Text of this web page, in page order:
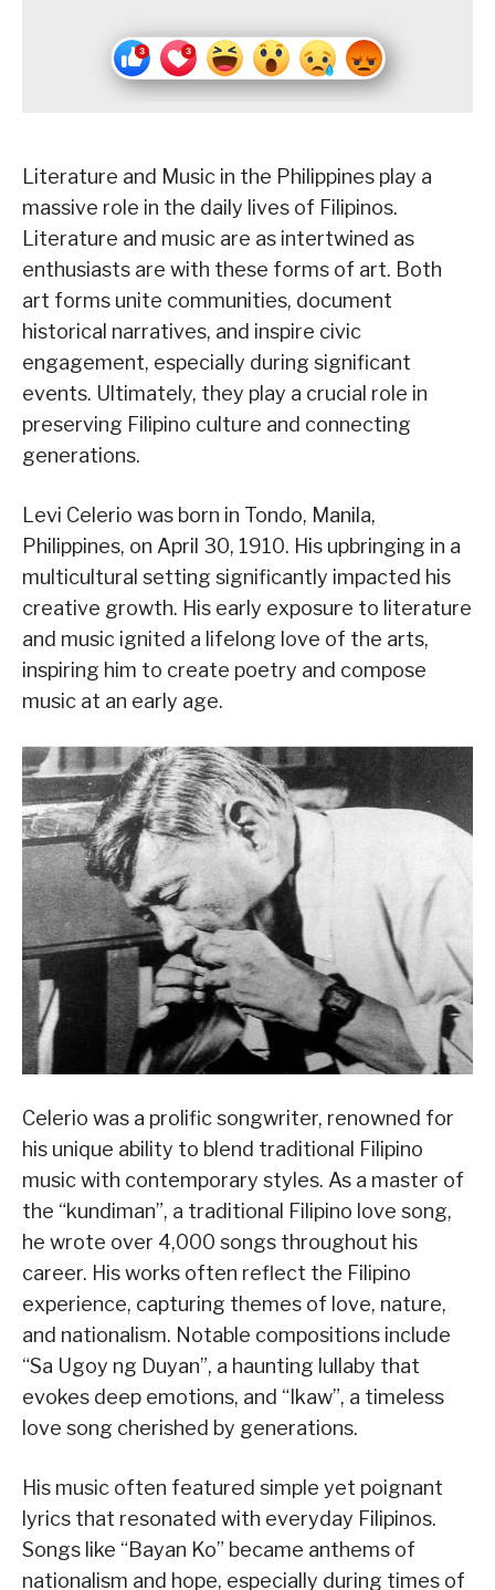
Literature and Music in the Philippines play a
massive role in the daily lives of Filipinos.
Literature and music are as intertwined as
enthusiasts are with these forms of art. Both
art forms unite communities, document
historical narratives, and inspire civic
engagement, especially during significant
events. Ultimately, they play a crucial role in
preserving Filipino culture and connecting
generations.
Levi Celerio was born in Tondo, Manila,
Philippines, on April 30, 1910. His upbringing in a
multicultural setting significantly impacted his
creative growth. His early exposure to literature
and music ignited a lifelong love of the arts,
inspiring him to create poetry and compose
music at an early age.
Celerio was a prolific songwriter, renowned for
his unique ability to blend traditional Filipino
music with contemporary styles. As a master of
the “kundiman”, a traditional Filipino love song,
he wrote over 4,000 songs throughout his
career. His works often reflect the Filipino
experience, capturing themes of love, nature,
and nationalism. Notable compositions include
“Sa Ugoy ng Duyan”, a haunting lullaby that
evokes deep emotions, and “Ikaw”, a timeless
love song cherished by generations.
His music often featured simple yet poignant
lyrics that resonated with everyday Filipinos.
Songs like “Bayan Ko” became anthems of
nationalism and hope, especially during times of